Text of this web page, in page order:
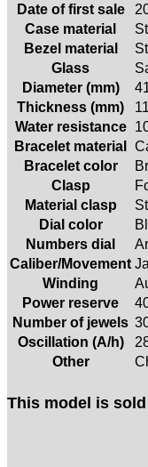
Date of first sale
Case material
Bezel material
Glass
Diameter (mm)
Thickness (mm)
Water resistance
Bracelet material
Bracelet color
Clasp
Material clasp
Dial color
Numbers dial
Caliber/Movement
Winding
Power reserve
Number of jewels
Oscillation (A/h)
Other
This model is